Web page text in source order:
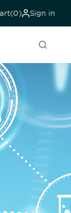
(0) Sign in
Search